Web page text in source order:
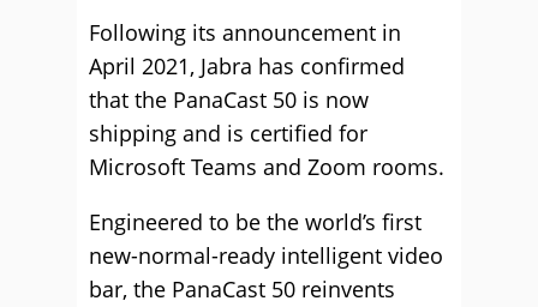
Following its announcement in
April 2021, Jabra has confirmed
that the PanaCast 50 is now
shipping and is certified for
Microsoft Teams and Zoom rooms.
Engineered to be the world’s first
new-normal-ready intelligent video
bar, the PanaCast 50 reinvents